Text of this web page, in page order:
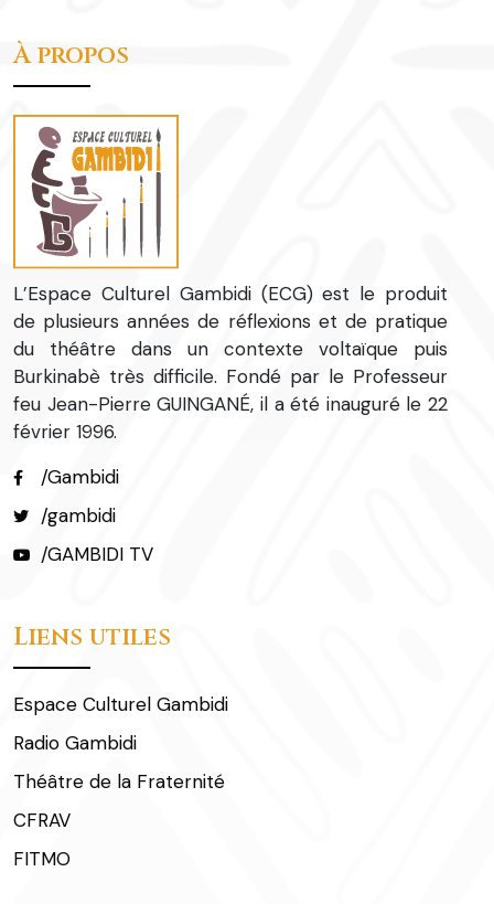
À propos
L’Espace Culturel Gambidi (ECG) est le produit
de plusieurs années de réflexions et de pratique
du théâtre dans un contexte voltaïque puis
Burkinabè très difficile. Fondé par le Professeur
feu Jean-Pierre GUINGANÉ, il a été inauguré le 22
février 1996.
/Gambidi
/gambidi
/GAMBIDI TV
Liens utiles
Espace Culturel Gambidi
Radio Gambidi
Théâtre de la Fraternité
CFRAV
FITMO